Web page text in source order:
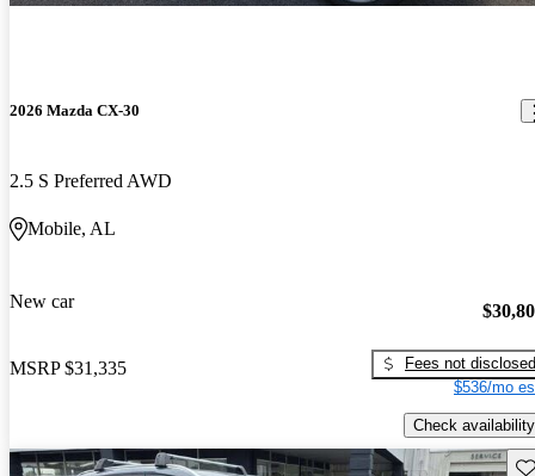
2026 Mazda CX-30
2.5 S Preferred AWD
Mobile, AL
New car
MSRP $31,335
Fees not disclosed
$536/mo
Check availability